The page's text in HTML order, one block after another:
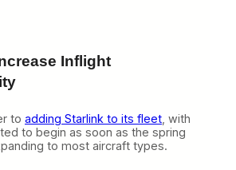
Inflight
to adding Starlink to its fleet , with
to begin as soon as the spring
to most aircraft types.